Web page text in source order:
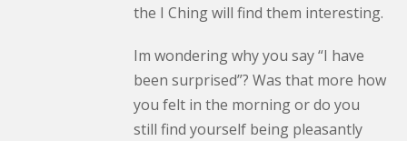
the I Ching will find them interesting.
Im wondering why you say “I have
been surprised”? Was that more how
you felt in the morning or do you
still find yourself being pleasantly